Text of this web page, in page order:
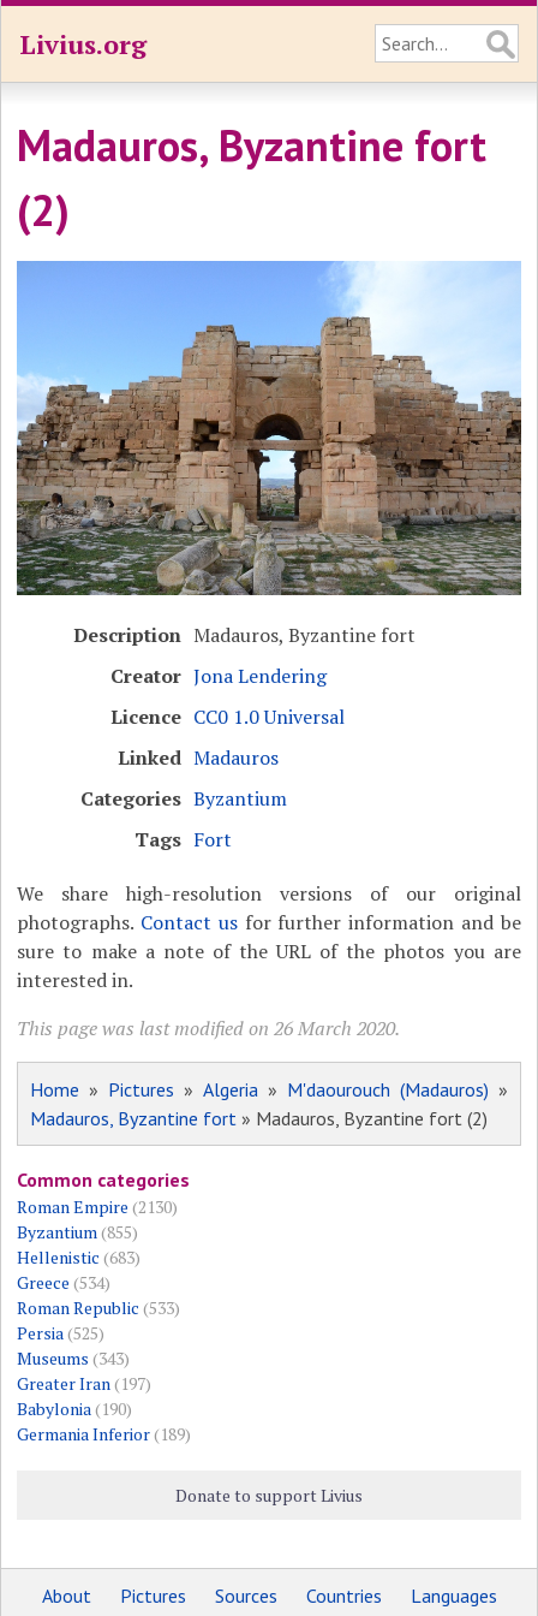
Livius.org
Madauros, Byzantine fort
(2)
Description Madauros, Byzantine fort
Creator Jona Lendering
Licence CC0 1.0 Universal
Linked Madauros
Categories Byzantium
Tags Fort
We share high-resolution versions of our original
photographs. Contact usfor further information and be
sure to make a note of the URL of the photos you are
interested in.
This page was last modified on 26 March 2020.
Home » Pictures » Algeria » M'daourouch (Madauros) »
Madauros, Byzantine fort » Madauros, Byzantine fort (2)
Common categories
Roman Empire (2130)
Byzantium (855)
Hellenistic (683)
Greece (534)
Roman Republic (533)
Persia (525)
Museums (343)
Greater Iran (197)
Babylonia (190)
Germania Inferior(189)
Donate to support Livius
About Pictures Sources Countries
Languages